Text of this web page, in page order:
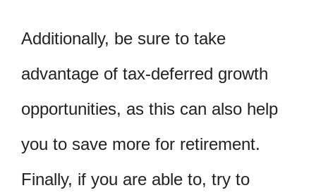
Additionally, be sure to take
advantage of tax-deferred growth
opportunities, as this can also help
you to save more for retirement.
Finally, if you are able to, try to